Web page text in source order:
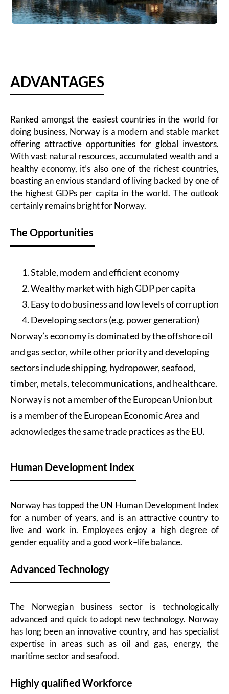
ADVANTAGES
Ranked amongst the easiest countries in the world for
doing business, Norway is a modern and stable market
offering attractive opportunities for global investors.
With vast natural resources, accumulated wealth and a
healthy economy, it’s also one of the richest countries,
boasting an envious standard of living backed by one of
the highest GDPs per capita in the world. The outlook
certainly remains bright for Norway.
The Opportunities
Stable, modern and efficient economy
Wealthy market with high GDP per capita
Easy to do business and low levels of corruption
Developing sectors (e.g. power generation)
Norway’s economy is dominated by the offshore oil
and gas sector, while other priority and developing
sectors include shipping, hydropower, seafood,
timber, metals, telecommunications, and healthcare.
Norway is not a member of the European Union but
is a member of the European Economic Area and
acknowledges the same trade practices as the EU.
Human Development Index
Norway has topped the UN Human Development Index
for a number of years, and is an attractive country to
live and work in. Employees enjoy a high degree of
gender equality and a good work–life balance.
Advanced Technology
The Norwegian business sector is technologically
advanced and quick to adopt new technology. Norway
has long been an innovative country, and has specialist
expertise in areas such as oil and gas, energy, the
maritime sector and seafood.
Highly qualified Workforce